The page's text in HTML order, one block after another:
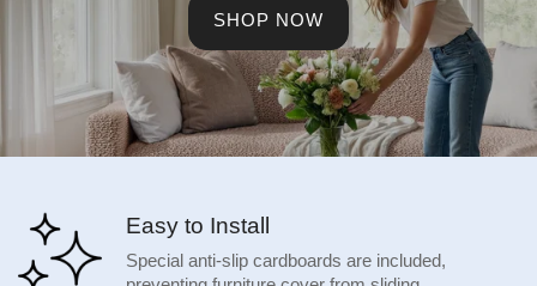
SHOP NOW
Easy to Install
Special anti-slip cardboards are included,